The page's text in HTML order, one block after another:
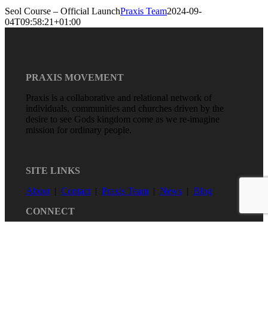
Seol Course – Official LaunchPraxis Team2024-09-
04T09:58:21+01:00
PRAXIS MOVEMENT
Praxis is a collaborative and relational network of
individuals, communities and churches driven by the
desire to see Gods kingdom come as we re-imagine
mission for ordinary people.
SITE LINKS
About| Contact| Praxis Team| News| Blog
CONNECT